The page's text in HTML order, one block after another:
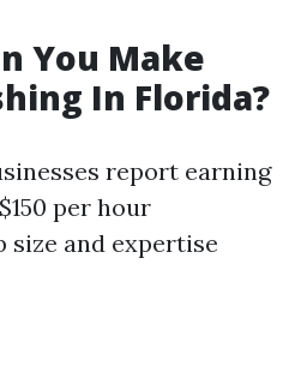
You Make
In Florida?
report earning
per hour
size and expertise